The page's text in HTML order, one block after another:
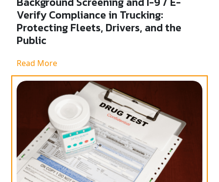
Verify Compliance in Trucking:
Protecting Fleets, Drivers, and the
Public
Read More